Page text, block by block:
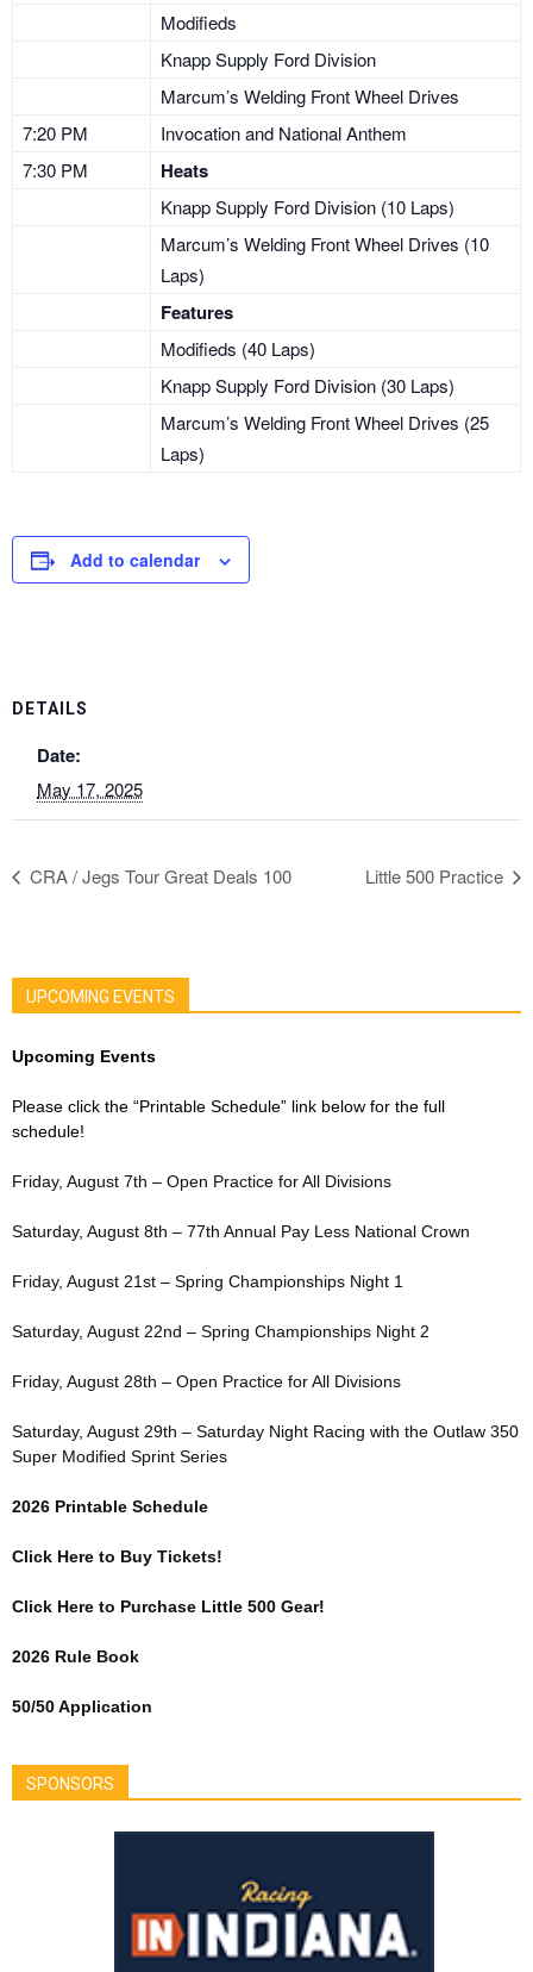
Modifieds
Knapp Supply Ford Division
Marcum’s Welding Front Wheel Drives
7:20 PM
Invocation and National Anthem
7:30 PM
Heats
Knapp Supply Ford Division (10 Laps)
Marcum’s Welding Front Wheel Drives (10
Laps)
Features
Modifieds (40 Laps)
Knapp Supply Ford Division (30 Laps)
Marcum’s Welding Front Wheel Drives (25
Laps)
Add to calendar
DETAILS
Date:
May 17, 2025
CRA / Jegs Tour Great Deals 100 Little 500 Practice
UPCOMING EVENTS
Upcoming Events
Please click the “Printable Schedule” link below for the full
schedule!
Friday, August 7th – Open Practice for All Divisions
Saturday, August 8th – 77th Annual Pay Less National Crown
Friday, August 21st – Spring Championships Night 1
Saturday, August 22nd – Spring Championships Night 2
Friday, August 28th – Open Practice for All Divisions
Saturday, August 29th – Saturday Night Racing with the Outlaw 350
Super Modified Sprint Series
2026 Printable Schedule
Click Here to Buy Tickets!
Click Here to Purchase Little 500 Gear!
2026 Rule Book
50/50 Application
SPONSORS